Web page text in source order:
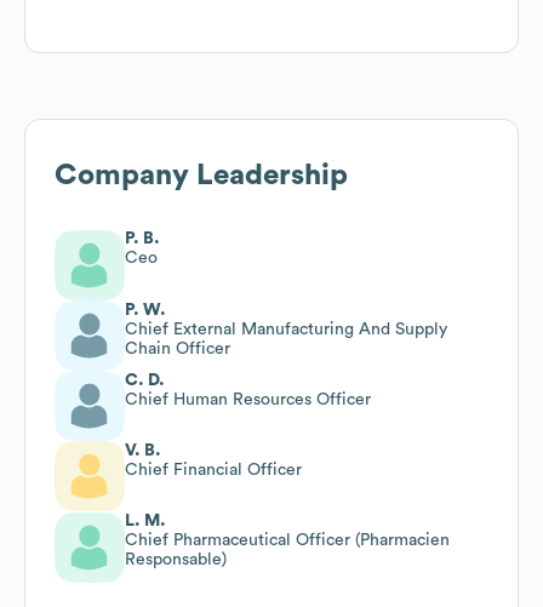
Company Leadership
P. B.
Ceo
P. W.
Chief External Manufacturing And Supply
Chain Officer
C. D.
Chief Human Resources Officer
V. B.
Chief Financial Officer
L. M.
Chief Pharmaceutical Officer (Pharmacien
Responsable)